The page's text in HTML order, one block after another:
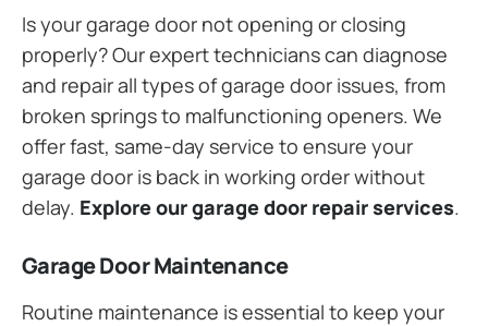
Is your garage door not opening or closing
properly? Our expert technicians can diagnose
and repair all types of garage door issues, from
broken springs to malfunctioning openers. We
offer fast, same-day service to ensure your
garage door is back in working order without
delay. Explore our garage door repair services.
Garage Door Maintenance
Routine maintenance is essential to keep your